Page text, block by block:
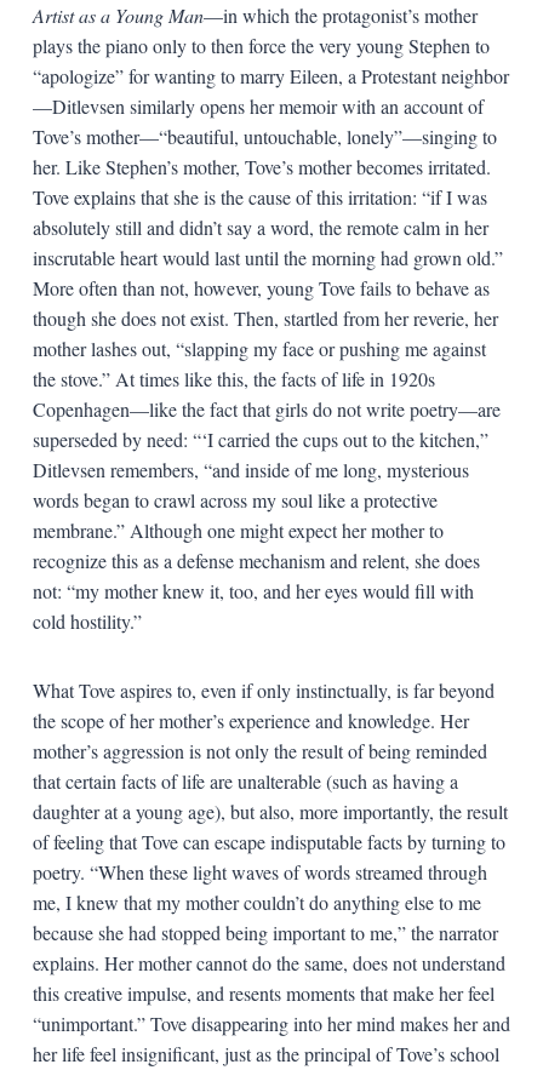
Artist as a Young Man—in which the protagonist’s mother
plays the piano only to then force the very young Stephen to
“apologize” for wanting to marry Eileen, a Protestant neighbor
—Ditlevsen similarly opens her memoir with an account of
Tove’s mother—“beautiful, untouchable, lonely”—singing to
her. Like Stephen’s mother, Tove’s mother becomes irritated.
Tove explains that she is the cause of this irritation: “if I was
absolutely still and didn’t say a word, the remote calm in her
inscrutable heart would last until the morning had grown old.”
More often than not, however, young Tove fails to behave as
though she does not exist. Then, startled from her reverie, her
mother lashes out, “slapping my face or pushing me against
the stove.” At times like this, the facts of life in 1920s
Copenhagen—like the fact that girls do not write poetry—are
superseded by need: “‘I carried the cups out to the kitchen,”
Ditlevsen remembers, “and inside of me long, mysterious
words began to crawl across my soul like a protective
membrane.” Although one might expect her mother to
recognize this as a defense mechanism and relent, she does
not: “my mother knew it, too, and her eyes would fill with
cold hostility.”
What Tove aspires to, even if only instinctually, is far beyond
the scope of her mother’s experience and knowledge. Her
mother’s aggression is not only the result of being reminded
that certain facts of life are unalterable (such as having a
daughter at a young age), but also, more importantly, the result
of feeling that Tove can escape indisputable facts by turning to
poetry. “When these light waves of words streamed through
me, I knew that my mother couldn’t do anything else to me
because she had stopped being important to me,” the narrator
explains. Her mother cannot do the same, does not understand
this creative impulse, and resents moments that make her feel
“unimportant.” Tove disappearing into her mind makes her and
her life feel insignificant, just as the principal of Tove’s school